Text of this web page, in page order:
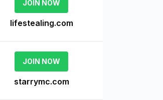
JOIN NOW
lifestealing.com
JOIN NOW
starrymc.com